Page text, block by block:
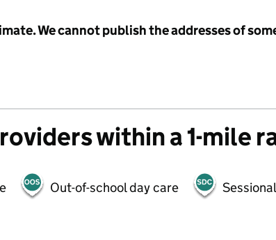
We cannot publish the addresses of
within a 1-mile
Out-of-school day care